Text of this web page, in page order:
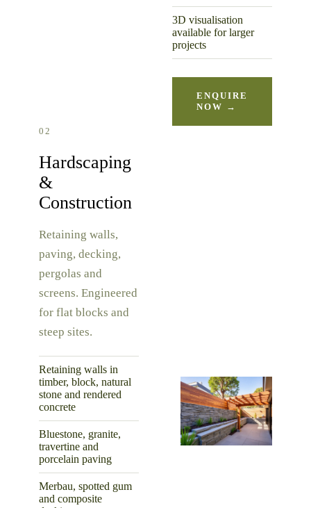
3D visualisation
available for larger
projects
ENQUIRE
NOW →
02
Hardscaping
&
Construction
Retaining walls,
paving, decking,
pergolas and
screens. Engineered
for flat blocks and
steep sites.
Retaining walls in
timber, block, natural
stone and rendered
concrete
Bluestone, granite,
travertine and
porcelain paving
Merbau, spotted gum
and composite